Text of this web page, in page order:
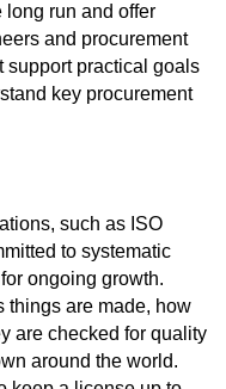
run and offer
and procurement
support practical goals
key procurement
such as ISO
to systematic
ongoing growth.
things are made, how
are checked for quality
around the world.